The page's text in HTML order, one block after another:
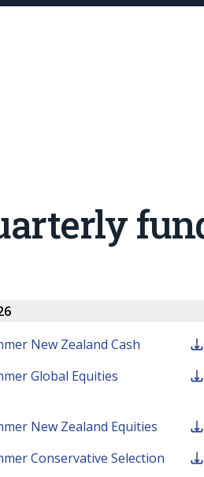
New Zealand Cash
Global Equities
New Zealand Equities
Conservative Selection